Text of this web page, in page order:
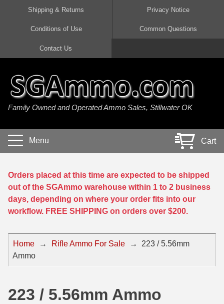
45 Auto / ACP Ammo
380 Auto Ammo
40 cal Ammo
5.7x28 Ammo
38 Special Ammo
357 Magnum Ammo
44 Magnum Ammo
32 Auto / ACP Ammo
25 Auto / ACP Ammo
300 AAC Blackout Ammo
308 Win / 7.62x51 Ammo
7.62x39 Ammo
7.62x54R Ammo
30-06 Ammo
30 Carbine Ammo
50 BMG Ammo
8mm Mauser Ammo
17 Remington Ammo
22 Magnum Ammo
17 HMR Ammo
17 WSM Ammo
21 Sharp
22 WRF Ammo
20 Gauge Ammo
410 Gauge Ammo
28 Gauge Ammo
Shipping & Returns Privacy Notice
Conditions of Use Common Questions
Contact Us
Family Owned and Operated Ammo Sales, Stillwater OK
Menu Cart
Orders placed at this time are expected to be shipped
out of the SGAmmo warehouse within 1 to 2 business
days, depending on where your order fits into our
workflow. FREE SHIPPING on orders over $200.
Home → Rifle Ammo For Sale →
223 / 5.56mm
Ammo
223 / 5.56mm Ammo